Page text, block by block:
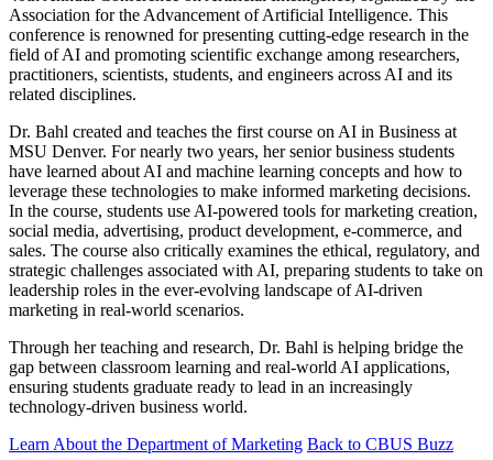
Association for the Advancement of Artificial Intelligence. This
conference is renowned for presenting cutting-edge research in the
field of AI and promoting scientific exchange among researchers,
practitioners, scientists, students, and engineers across AI and its
related disciplines.
Dr. Bahl created and teaches the first course on AI in Business at
MSU Denver. For nearly two years, her senior business students
have learned about AI and machine learning concepts and how to
leverage these technologies to make informed marketing decisions.
In the course, students use AI-powered tools for marketing creation,
social media, advertising, product development, e-commerce, and
sales. The course also critically examines the ethical, regulatory, and
strategic challenges associated with AI, preparing students to take on
leadership roles in the ever-evolving landscape of AI-driven
marketing in real-world scenarios.
Through her teaching and research, Dr. Bahl is helping bridge the
gap between classroom learning and real-world AI applications,
ensuring students graduate ready to lead in an increasingly
technology-driven business world.
Learn About the Department of Marketing Back to CBUS Buzz